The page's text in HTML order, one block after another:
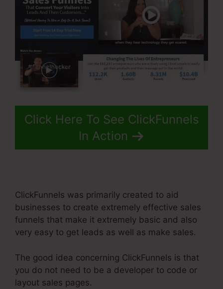
Click Here To See ClickFunnels
In Action
ClickFunnels was primarily created to aid
businesses to create extremely effective sales
funnels that make it extremely basic and also
very easy to get leads as well as make sales.
The good idea concerning ClickFunnels is that
you do not need to be a developer to code or
layout sales pages.